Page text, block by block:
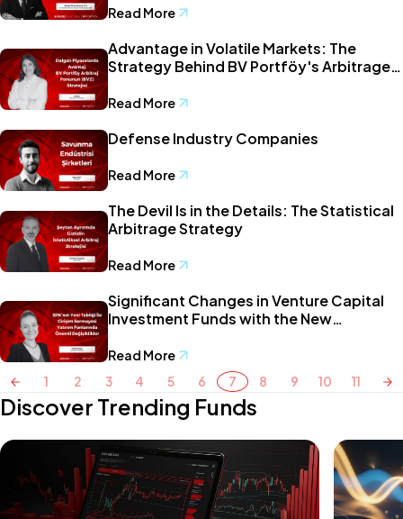
Read More
Advantage in Volatile Markets: The
Strategy Behind BV Portföy's Arbitrage
Read More
Defense Industry Companies
Read More
The Devil Is in the Details: The Statistical
Arbitrage Strategy
Read More
Significant Changes in Venture Capital
Investment Funds with the New
Board of Türkiye
Read More
1
2 3 4 5 6 7 8 9 10 11
Discover Trending Funds